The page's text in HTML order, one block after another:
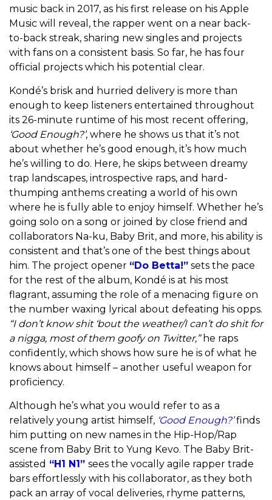
music back in 2017, as his first release on his Apple
Music will reveal, the rapper went on a near back-
to-back streak, sharing new singles and projects
with fans on a consistent basis. So far, he has four
official projects which his potential clear.
Kondé’s brisk and hurried delivery is more than
enough to keep listeners entertained throughout
its 26-minute runtime of his most recent offering,
‘Good Enough?’, where he shows us that it’s not
about whether he’s good enough, it’s how much
he’s willing to do. Here, he skips between dreamy
trap landscapes, introspective raps, and hard-
thumping anthems creating a world of his own
where he is fully able to enjoy himself. Whether he’s
going solo on a song or joined by close friend and
collaborators Na-ku, Baby Brit, and more, his ability is
consistent and that’s one of the best things about
him. The project opener “Do Betta!” sets the pace
for the rest of the album, Kondé is at his most
flagrant, assuming the role of a menacing figure on
the number waxing lyrical about defeating his opps.
“I don’t know shit ‘bout the weather/I can’t do shit for
a nigga, most of them goofy on Twitter,” he raps
confidently, which shows how sure he is of what he
knows about himself – another useful weapon for
proficiency.
Although he’s what you would refer to as a
relatively young artist himself, ‘Good Enough?’finds
him putting on new names in the Hip-Hop/Rap
scene from Baby Brit to Yung Kevo. The Baby Brit-
assisted “H1 N1” sees the vocally agile rapper trade
bars effortlessly with his collaborator, as they both
pack an array of vocal deliveries, rhyme patterns,